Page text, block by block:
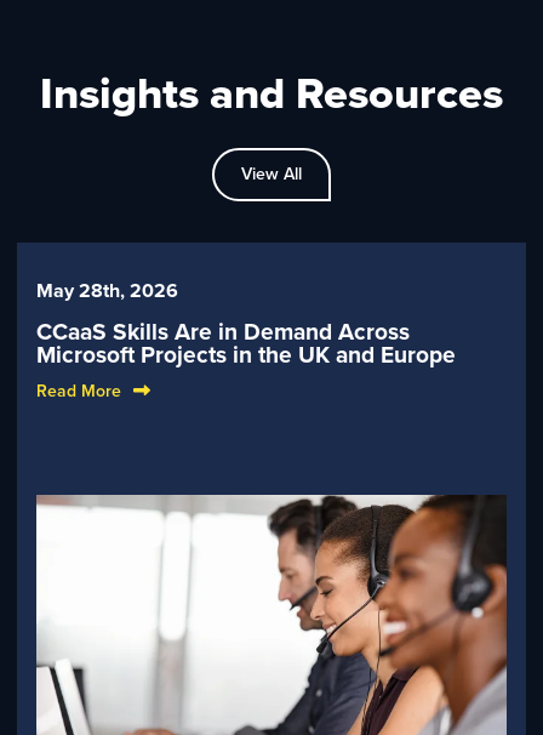
Insights and Resources
View All
May 28th, 2026
CCaaS Skills Are in Demand Across
Microsoft Projects in the UK and Europe
Read More